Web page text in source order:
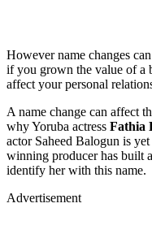
However name changes
if you grown the value of a
affect your personal
A name change can affect
why Yoruba actress Fathia
actor Saheed Balogun is
winning producer has built
identify her with this name.
Advertisement